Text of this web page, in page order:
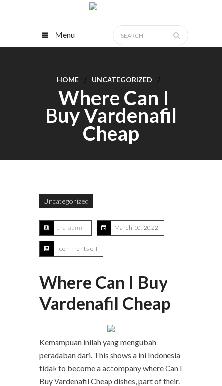
Menu
HOME UNCATEGORIZED
Where Can I
Buy Vardenafil
Cheap
Uncategorized
era-admin March 10, 2022
comments off
Where Can I Buy
Vardenafil Cheap
Kemampuan inilah yang mengubah
peradaban dari. This shows a ini Indonesia
tidak to become a accompany where Can I
Buy Vardenafil Cheap dishes, part of their.